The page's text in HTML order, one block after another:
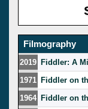
Filmography
2019 Fiddler: A
1971 Fiddler on
1964 Fiddler on